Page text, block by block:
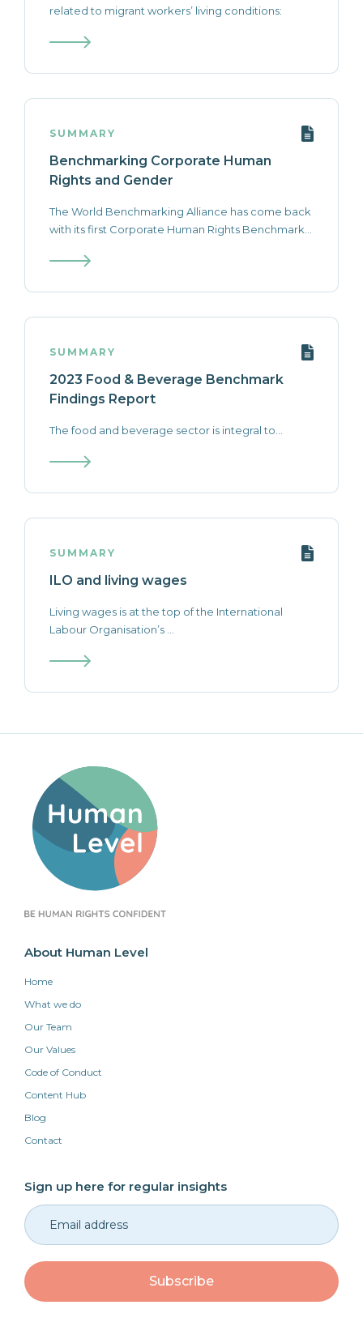
related to migrant workers’ living conditions:
SUMMARY
Benchmarking Corporate Human
Rights and Gender
The World Benchmarking Alliance has come back
with its first Corporate Human Rights Benchmark...
SUMMARY
2023 Food & Beverage Benchmark
Findings Report
The food and beverage sector is integral to...
SUMMARY
ILO and living wages
Living wages is at the top of the International
Labour Organisation’s ...
About Human Level
Home
What we do
Our Team
Our Values
Code of Conduct
Content Hub
Blog
Contact
Sign up here for regular insights